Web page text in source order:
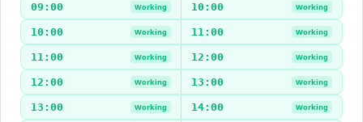
09:00 Working 10:00 Working
10:00 Working 11:00 Working
11:00 Working 12:00 Working
12:00 Working 13:00 Working
13:00 Working 14:00 Working